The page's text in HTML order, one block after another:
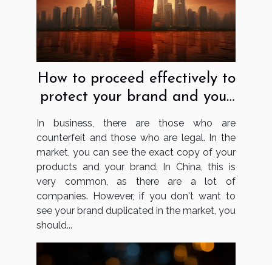
How to proceed effectively to
protect your brand and your
In business, there are those who are
counterfeit and those who are legal. In the
market, you can see the exact copy of your
products and your brand. In China, this is
very common, as there are a lot of
companies. However, if you don't want to
see your brand duplicated in the market, you
should...